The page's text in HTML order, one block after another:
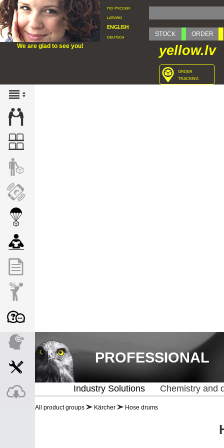
We are glad to see you!
по русски
latviski
english
deutsch STOCK ORDER
yellow.lv
order
tracking
PROFESSIONAL
Industry Solutions Chemistry and
All product groups Kärcher Hose drums